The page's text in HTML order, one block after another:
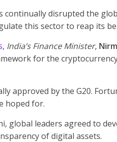
disrupted the
this sector to reap its
, India’s Finance Minister,
for the
approved by the G20.
hoped for.
global leaders agreed to
of digital assets.